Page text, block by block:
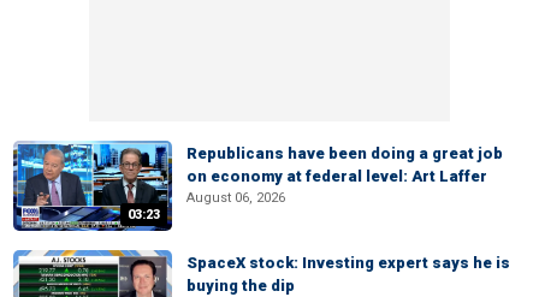
03:23
Republicans have been doing a great job
on economy at federal level: Art Laffer
August 06, 2026
SpaceX stock: Investing expert says he is
buying the dip